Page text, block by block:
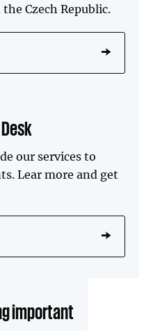
Czech Republic.
our services to
Lear more and get
important